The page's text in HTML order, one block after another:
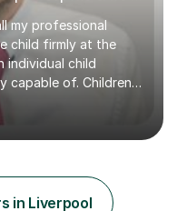
my professional
child firmly at the
individual child
capable of. Children
are given the
ensure students are
a Head Teacher of
for ages 2-11. I
in Liverpool